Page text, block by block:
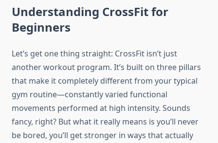
Understanding CrossFit for
Beginners
Let’s get one thing straight: CrossFit isn’t just
another workout program. It’s built on three pillars
that make it completely different from your typical
gym routine—constantly varied functional
movements performed at high intensity. Sounds
fancy, right? But what it really means is you’ll never
be bored, you’ll get stronger in ways that actually